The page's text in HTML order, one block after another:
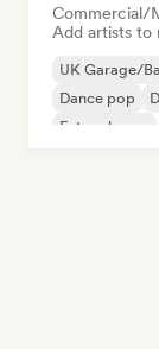
Commercial/
Add artists to
UK Garage/
Dance pop
Future house